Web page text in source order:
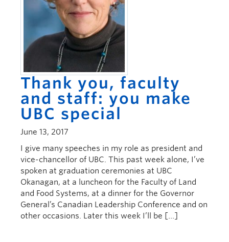
Thank you, faculty
and staff: you make
UBC special
June 13, 2017
I give many speeches in my role as president and
vice-chancellor of UBC. This past week alone, I’ve
spoken at graduation ceremonies at UBC
Okanagan, at a luncheon for the Faculty of Land
and Food Systems, at a dinner for the Governor
General’s Canadian Leadership Conference and on
other occasions. Later this week I’ll be […]